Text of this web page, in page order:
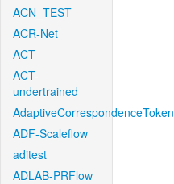
ACN_TEST
ACR-Net
ACT
ACT-
undertrained
AdaptiveCorrespondenceToken
ADF-Scaleflow
aditest
ADLAB-PRFlow